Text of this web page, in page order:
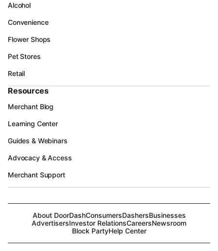
Alcohol
Convenience
Flower Shops
Pet Stores
Retail
Resources
Merchant Blog
Learning Center
Guides & Webinars
Advocacy & Access
Merchant Support
About DoorDashConsumersDashersBusinesses
AdvertisersInvestor RelationsCareersNewsroom
Block PartyHelp Center